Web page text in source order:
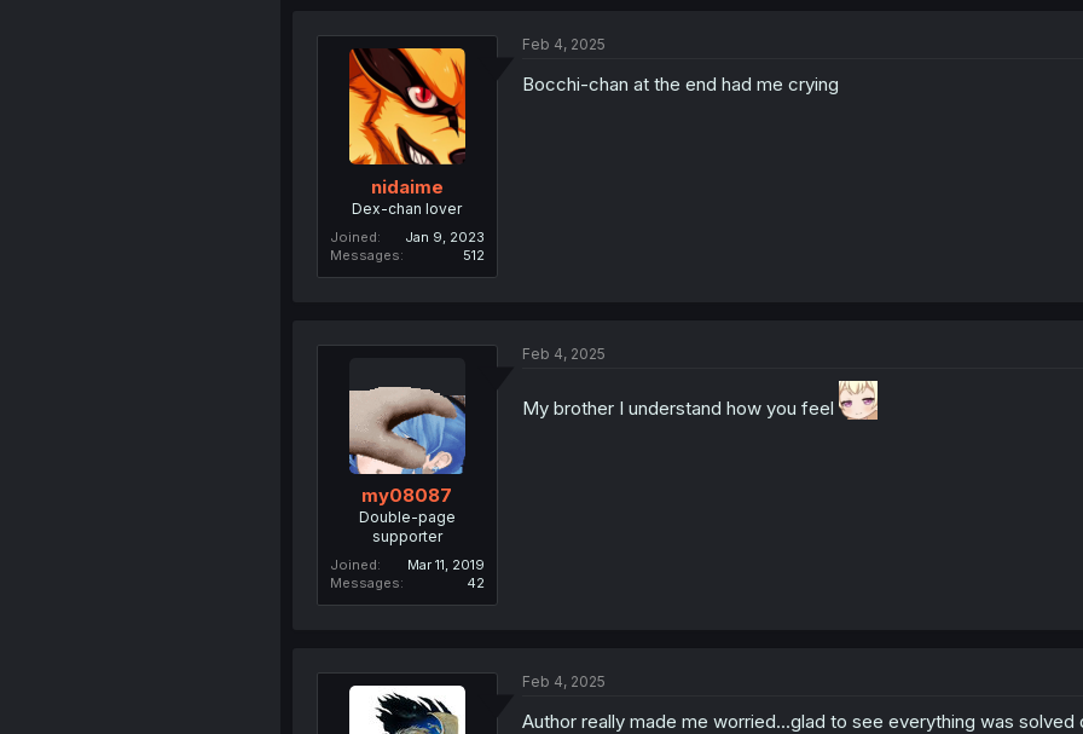
i
n
nidaime
Dex-chan lover
Joined
Jan 9, 2023
Messages
512
Feb 4, 2025
Bocchi-chan at the end had me crying
my08087
Double-page
supporter
Joined
Mar 11, 2019
Messages
42
Feb 4, 2025
My brother I understand how you feel
Feb 4, 2025
Author really made me worried...glad to see everything was solved